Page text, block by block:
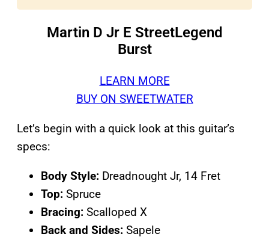
Martin D Jr E StreetLegend
Burst
LEARN MORE
BUY ON SWEETWATER
Let’s begin with a quick look at this guitar’s
specs:
Body Style: Dreadnought Jr, 14 Fret
Top: Spruce
Bracing: Scalloped X
Back and Sides: Sapele